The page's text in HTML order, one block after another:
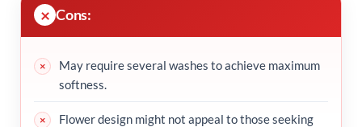
Cons:
May require several washes to achieve maximum
softness.
Flower design might not appeal to those seeking